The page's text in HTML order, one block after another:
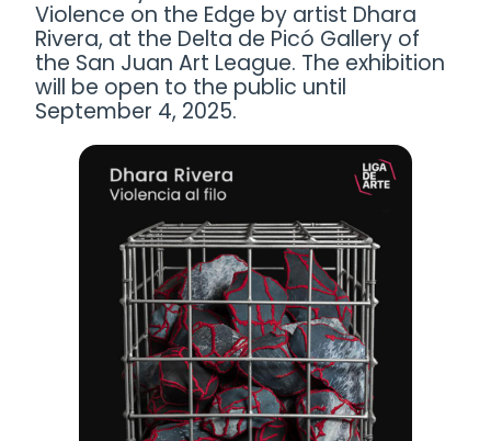
Violence on the Edge by artist Dhara
Rivera, at the Delta de Picó Gallery of
the San Juan Art League. The exhibition
will be open to the public until
September 4, 2025.